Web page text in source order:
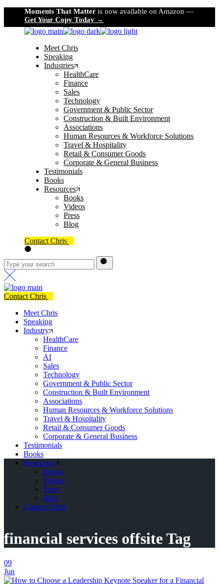
the
content
Moments That Matter is now available on Amazon —
Get Your Copy Today →
Meet Chris
Speaking
Industries
HealthCare
Finance
Sales
Technology
Government & Public Sector
Construction & Built Environment
Associations
Human Resources & Workforce Solutions
Travel & Hospitality
Retail & Consumer Goods
Corporate & General Business
Testimonials
Books
Resources
Books
Videos
Press
Blog
Contact Chris
Contact Chris
Meet Chris
Speaking
Industry
HealthCare
Finance
AI
Sales
Technology
Government & Public Sector
Construction & Built Environment
Associations
Human Resources & Workforce Solutions
Travel & Hospitality
Retail & Consumer Goods
Corporate & General Business
Testimonials
Books
Resources
Books
Videos
Press
Blog
Contact Chris
financial services offsite Tag
09
Jun